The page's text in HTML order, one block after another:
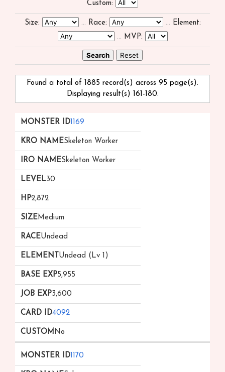
Custom:
Size: ... Race: ... Element:
... MVP:
Found a total of 1885 record(s) across 95 page(s).
Displaying result(s) 161-180.
Monster
ID ▲
kRO
Name
Name
▼
1169
Skeleton Worker
Skeleton Worker
30
2,872
Medium
Undead
Undead (Lv 1)
5,955
3,600
4092
No
1170